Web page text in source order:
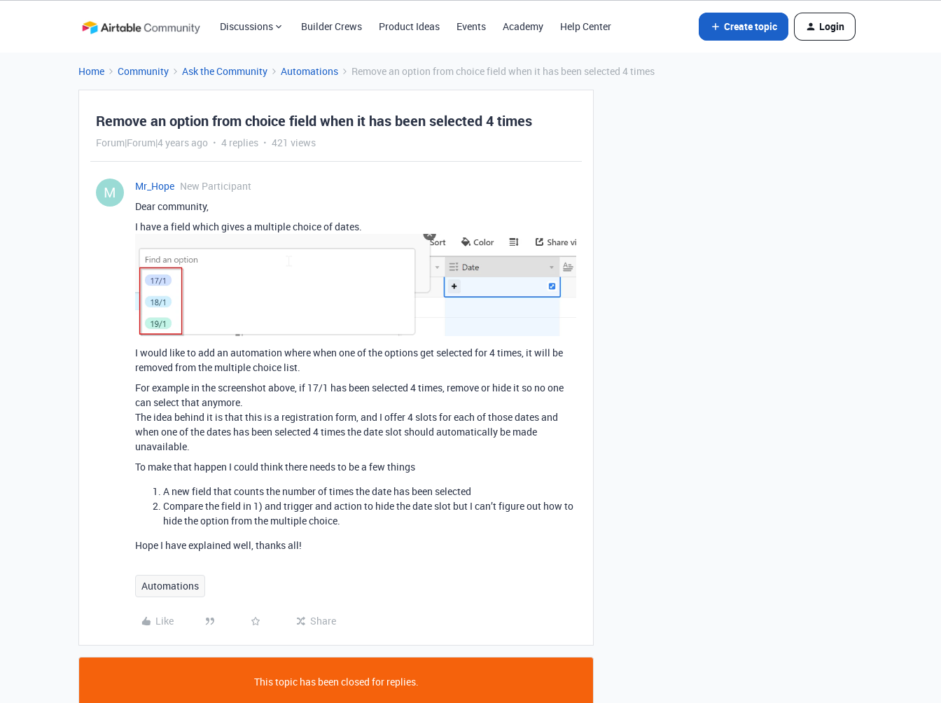
Discussions Builder Crews Product Ideas Events Academy Help Center Create topic Login
Home Community Ask the Community Automations Remove an option from choice field when it has been selected 4 times
Remove an option from choice field when it has been selected 4 times
Forum|Forum|4 years ago 4 replies 421 views
M Mr_Hope New Participant
Dear community,
I have a field which gives a multiple choice of dates.
I would like to add an automation where when one of the options get selected for 4 times, it will be
removed from the multiple choice list.
For example in the screenshot above, if 17/1 has been selected 4 times, remove or hide it so no one
can select that anymore.
The idea behind it is that this is a registration form, and I offer 4 slots for each of those dates and
when one of the dates has been selected 4 times the date slot should automatically be made
unavailable.
To make that happen I could think there needs to be a few things
A new field that counts the number of times the date has been selected
Compare the field in 1) and trigger and action to hide the date slot but I can’t figure out how to
hide the option from the multiple choice.
Hope I have explained well, thanks all!
Automations
Like Share
This topic has been closed for replies.